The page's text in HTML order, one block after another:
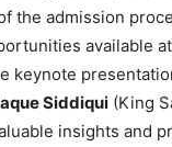
the admission
available
keynote
Siddiqui (King
insights and